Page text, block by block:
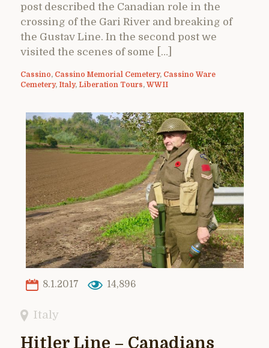
post described the Canadian role in the
crossing of the Gari River and breaking of
the Gustav Line. In the second post we
visited the scenes of some […]
Cassino, Cassino Memorial Cemetery, Cassino Ware
Cemetery, Italy, Liberation Tours, WWII
8.1.2017 14,896
Italy
Hitler Line – Canadians